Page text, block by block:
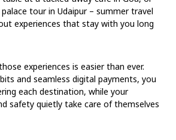
tour in Udaipur – summer travel
experiences that stay with you long
experiences is easier than ever.
and seamless digital payments, you
each destination, while your
safety quietly take care of themselves